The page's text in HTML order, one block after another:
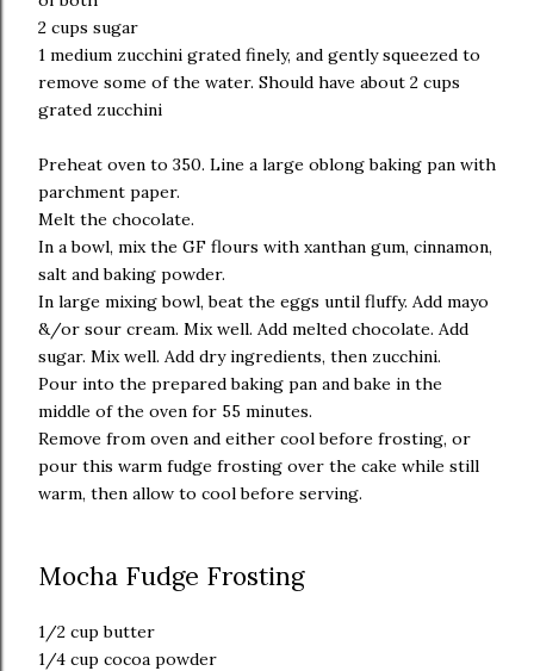
2 cups sugar
1 medium zucchini grated finely, and gently squeezed to
remove some of the water. Should have about 2 cups
grated zucchini
Preheat oven to 350. Line a large oblong baking pan with
parchment paper.
Melt the chocolate.
In a bowl, mix the GF flours with xanthan gum, cinnamon,
salt and baking powder.
In large mixing bowl, beat the eggs until fluffy. Add mayo
&/or sour cream. Mix well. Add melted chocolate. Add
sugar. Mix well. Add dry ingredients, then zucchini.
Pour into the prepared baking pan and bake in the
middle of the oven for 55 minutes.
Remove from oven and either cool before frosting, or
pour this warm fudge frosting over the cake while still
warm, then allow to cool before serving.
Mocha Fudge Frosting
1/2 cup butter
1/4 cup cocoa powder